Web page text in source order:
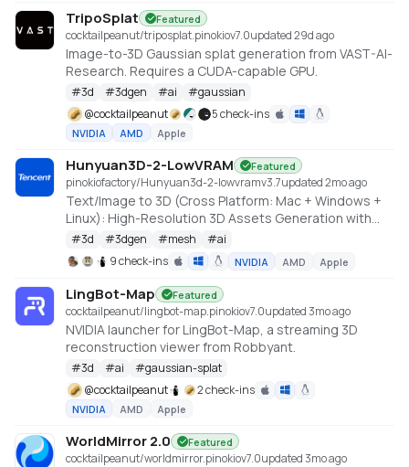
TripoSplat Featured
cocktailpeanut/triposplat.pinokiov7.0updated 29d ago
Image-to-3D Gaussian splat generation from VAST-AI-
Research. Requires a CUDA-capable GPU.
#3d #3dgen #ai #gaussian
@cocktailpeanut 5 check-ins
NVIDIA AMD Apple
Hunyuan3D-2-LowVRAM Featured
pinokiofactory/Hunyuan3d-2-lowvramv3.7updated 2mo ago
Text/Image to 3D (Cross Platform: Mac + Windows +
Linux): High-Resolution 3D Assets Generation with
Large Scale Hunyuan3D Diffusion Models.
https://github.com/deepbeepmeep/Hunyuan3D-2GP
#3d #3dgen #mesh #ai
9 check-ins
NVIDIA AMD Apple
LingBot-Map Featured
cocktailpeanut/lingbot-map.pinokiov7.0updated 3mo ago
NVIDIA launcher for LingBot-Map, a streaming 3D
reconstruction viewer from Robbyant.
#3d #ai #gaussian-splat
@cocktailpeanut 2 check-ins
NVIDIA AMD Apple
WorldMirror 2.0 Featured
cocktailpeanut/worldmirror.pinokiov7.0updated 3mo ago